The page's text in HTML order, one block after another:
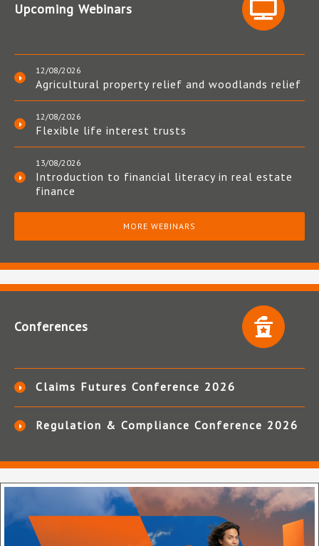
Upcoming Webinars
12/08/2026
Agricultural property relief and woodlands relief
12/08/2026
Flexible life interest trusts
13/08/2026
Introduction to financial literacy in real estate
finance
MORE WEBINARS
Conferences
Claims Futures Conference 2026
Regulation & Compliance Conference 2026